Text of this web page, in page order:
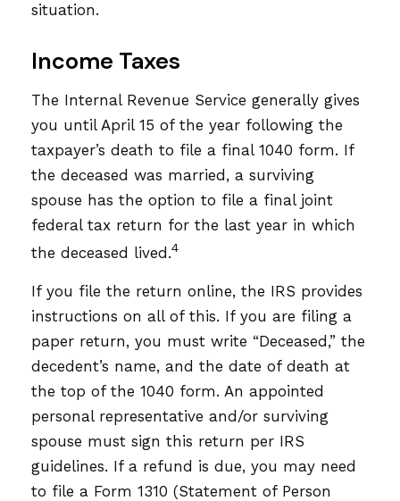
situation.
Income Taxes
The Internal Revenue Service generally gives
you until April 15 of the year following the
taxpayer’s death to file a final 1040 form. If
the deceased was married, a surviving
spouse has the option to file a final joint
federal tax return for the last year in which
the deceased lived.4
If you file the return online, the IRS provides
instructions on all of this. If you are filing a
paper return, you must write “Deceased,” the
decedent’s name, and the date of death at
the top of the 1040 form. An appointed
personal representative and/or surviving
spouse must sign this return per IRS
guidelines. If a refund is due, you may need
to file a Form 1310 (Statement of Person